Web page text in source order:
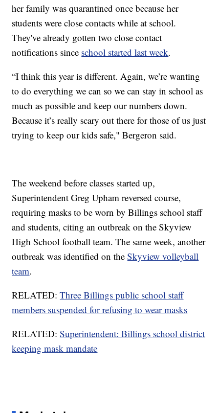
her family was quarantined once because her
students were close contacts while at school.
They've already gotten two close contact
notifications since school started last week.
“I think this year is different. Again, we’re wanting
to do everything we can so we can stay in school as
much as possible and keep our numbers down.
Because it’s really scary out there for those of us just
trying to keep our kids safe," Bergeron said.
The weekend before classes started up,
Superintendent Greg Upham reversed course,
requiring masks to be worn by Billings school staff
and students, citing an outbreak on the Skyview
High School football team. The same week, another
outbreak was identified on theSkyview volleyball
team.
RELATED:Three Billings public school staff
members suspended for refusing to wear masks
RELATED:Superintendent: Billings school district
keeping mask mandate